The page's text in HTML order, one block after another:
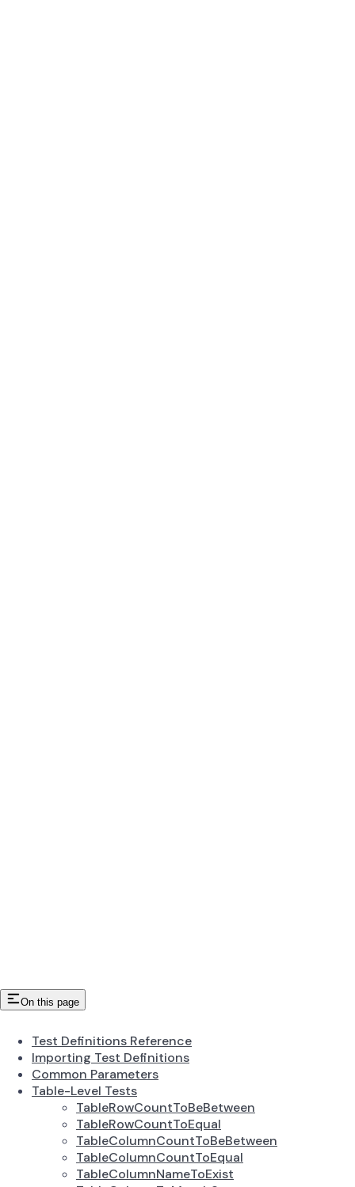
On this page
Test Definitions Reference
Importing Test Definitions
Common Parameters
Table-Level Tests
TableRowCountToBeBetween
TableRowCountToEqual
TableColumnCountToBeBetween
TableColumnCountToEqual
TableColumnNameToExist